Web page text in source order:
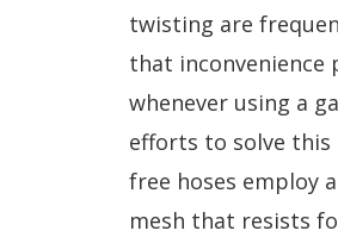
twisting are
that inconvenience
whenever using a
efforts to solve
free hoses employ
mesh that resists